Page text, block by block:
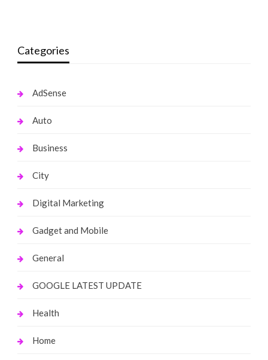
Categories
AdSense
Auto
Business
City
Digital Marketing
Gadget and Mobile
General
GOOGLE LATEST UPDATE
Health
Home